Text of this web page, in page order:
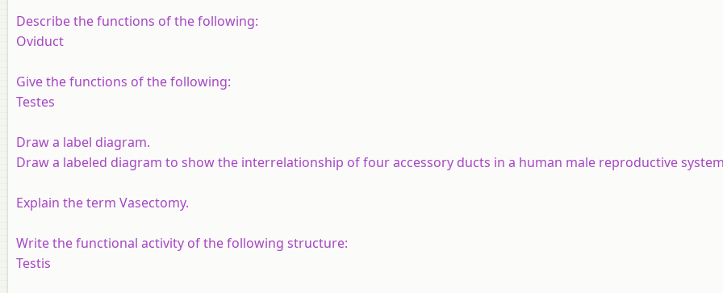
Describe the functions of the following:
Oviduct
Give the functions of the following:
Testes
Draw a label diagram.
Draw a labeled diagram to show the interrelationship of four accessory ducts in a human male reproductive
Explain the term Vasectomy.
Write the functional activity of the following structure:
Testis